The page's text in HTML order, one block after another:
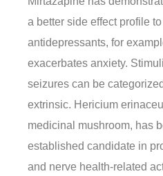
a better side effect profile
antidepressants, for
exacerbates anxiety.
seizures can be
extrinsic. Hericium
medicinal mushroom, has
established candidate in
and nerve health-related